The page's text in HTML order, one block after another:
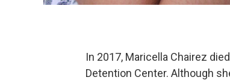
In 2017, Maricella Chairez
Detention Center. Although